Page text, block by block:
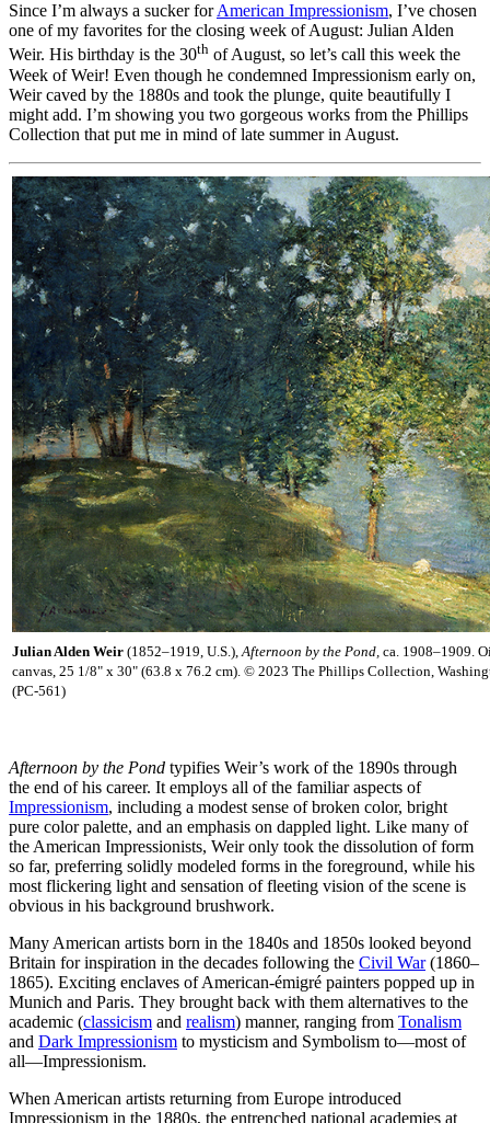
Since I’m always a sucker forAmerican Impressionism, I’ve chosen
one of my favorites for the closing week of August: Julian Alden
Weir. His birthday is the 30th of August, so let’s call this week the
Week of Weir! Even though he condemned Impressionism early on,
Weir caved by the 1880s and took the plunge, quite beautifully I
might add. I’m showing you two gorgeous works from the Phillips
Collection that put me in mind of late summer in August.
Julian Alden Weir (1852–1919, U.S.), Afternoon by the Pond, ca. 1908–1909.
canvas, 25 1/8" x 30" (63.8 x 76.2 cm). © 2023 The Phillips Collection,
(PC-561)
Afternoon by the Pond typifies Weir’s work of the 1890s through
the end of his career. It employs all of the familiar aspects of
Impressionism, including a modest sense of broken color, bright
pure color palette, and an emphasis on dappled light. Like many of
the American Impressionists, Weir only took the dissolution of form
so far, preferring solidly modeled forms in the foreground, while his
most flickering light and sensation of fleeting vision of the scene is
obvious in his background brushwork.
Many American artists born in the 1840s and 1850s looked beyond
Britain for inspiration in the decades following the Civil War(1860–
1865). Exciting enclaves of American-émigré painters popped up in
Munich and Paris. They brought back with them alternatives to the
academic (classicism and realism) manner, ranging from Tonalism
and Dark Impressionism to mysticism and Symbolism to—most of
all—Impressionism.
When American artists returning from Europe introduced
Impressionism in the 1880s, the entrenched national academies at